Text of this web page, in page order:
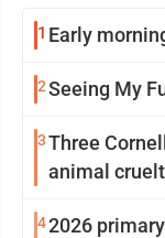
1 Early
2Seeing My
3Three
animal
42026